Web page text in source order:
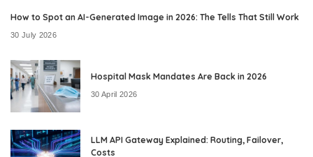
How to Spot an AI-Generated Image in 2026: The Tells That Still Work
30 July 2026
Hospital Mask Mandates Are Back in 2026
30 April 2026
LLM API Gateway Explained: Routing, Failover,
Costs